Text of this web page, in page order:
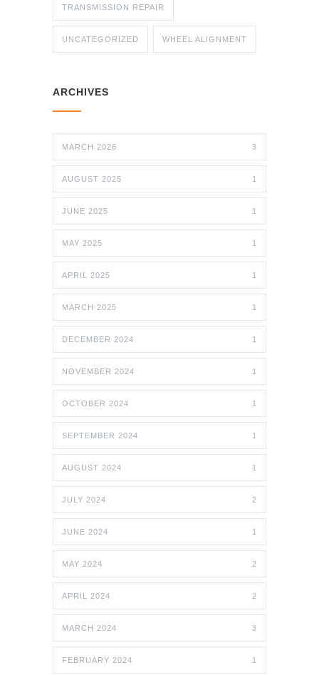
TRANSMISSION REPAIR
UNCATEGORIZED WHEEL ALIGNMENT
ARCHIVES
MARCH 2026 3
AUGUST 2025 1
JUNE 2025 1
MAY 2025 1
APRIL 2025 1
MARCH 2025 1
DECEMBER 2024 1
NOVEMBER 2024 1
OCTOBER 2024 1
SEPTEMBER 2024 1
AUGUST 2024 1
JULY 2024 2
JUNE 2024 1
MAY 2024 2
APRIL 2024 2
MARCH 2024 3
FEBRUARY 2024 1